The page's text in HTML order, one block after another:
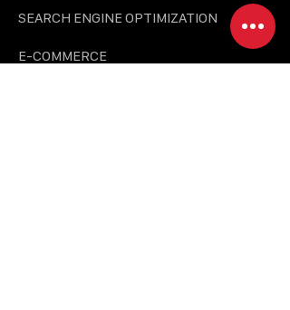
SEARCH ENGINE OPTIMIZATION
E-COMMERCE